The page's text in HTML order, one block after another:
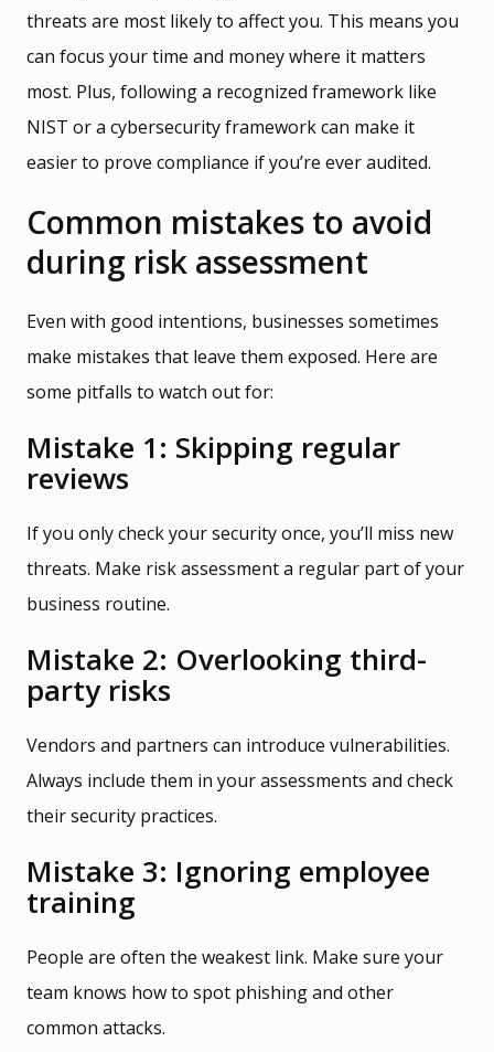
threats are most likely to affect you. This means you
can focus your time and money where it matters
most. Plus, following a recognized framework like
NIST or a cybersecurity framework can make it
easier to prove compliance if you’re ever audited.
Common mistakes to avoid
during risk assessment
Even with good intentions, businesses sometimes
make mistakes that leave them exposed. Here are
some pitfalls to watch out for:
Mistake 1: Skipping regular
reviews
If you only check your security once, you’ll miss new
threats. Make risk assessment a regular part of your
business routine.
Mistake 2: Overlooking third-
party risks
Vendors and partners can introduce vulnerabilities.
Always include them in your assessments and check
their security practices.
Mistake 3: Ignoring employee
training
People are often the weakest link. Make sure your
team knows how to spot phishing and other
common attacks.